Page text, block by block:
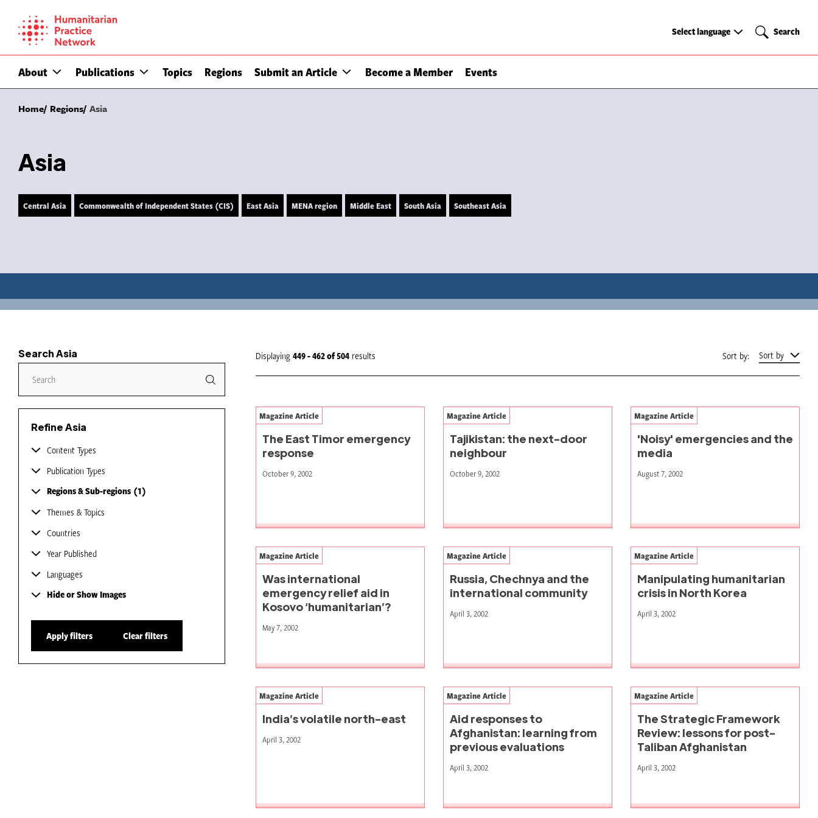
content
About Publications Topics Regions Submit an Article Become a Member Events
Select
Select language Search
Search
Home Regions Asia
Asia
Central Asia Commonwealth of Independent States (CIS) East Asia MENA region Middle East South Asia Southeast Asia
Search Asia
Refine Asia
Content Types
Publication Types
Regions & Sub-regions 1
Themes & Topics
Countries
Year Published
Languages
Hide or Show Images
Apply filters Clear filters
Displaying 449 - 462of504 results Sort by: Sort by
The East Timor emergency
response
Magazine Article
October 9, 2002
Tajikistan: the next-door
neighbour
Magazine Article
October 9, 2002
'Noisy' emergencies and the
media
Magazine Article
August 7, 2002
Was international
emergency relief aid in
Kosovo ‘humanitarian’?
Magazine Article
May 7, 2002
Russia, Chechnya and the
international community
Magazine Article
April 3, 2002
Manipulating humanitarian
crisis in North Korea
Magazine Article
April 3, 2002
India’s volatile north-east
Magazine Article
April 3, 2002
Aid responses to
Afghanistan: learning from
previous evaluations
Magazine Article
April 3, 2002
The Strategic Framework
Review: lessons for post-
Taliban Afghanistan
Magazine Article
April 3, 2002